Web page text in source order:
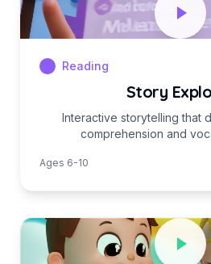
Reading
Story
Interactive storytelling that
comprehension and
Ages 6-10